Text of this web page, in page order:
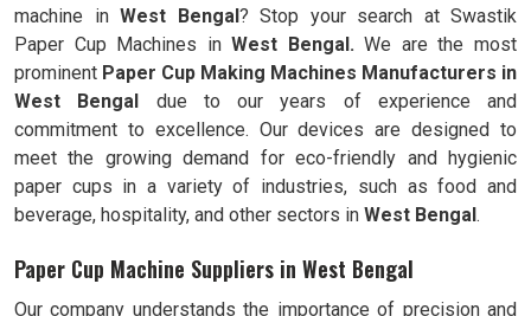
machine in West Bengal? Stop your search at Swastik
Paper Cup Machines inWest Bengal. We are the most
prominent Paper Cup Making Machines Manufacturers in
West Bengal due to our years of experience and
commitment to excellence. Our devices are designed to
meet the growing demand for eco-friendly and hygienic
paper cups in a variety of industries, such as food and
beverage, hospitality, and other sectors in West Bengal.
Paper Cup Machine Suppliers in West Bengal
Our company understands the importance of precision and